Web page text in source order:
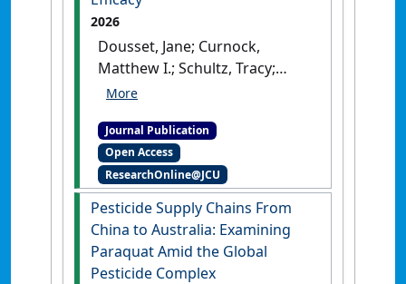
2026
Dousset, Jane; Curnock,
Matthew I.; Schultz, Tracy;
Wang, Zoe Ju-Han; Dean,
Behaviour Among Residents
of the Great Barrier Reef
Region and the Role of Self-
Efficacy'.Environmental
Management, 76 . [DOI]
Journal Publication
Open Access
ResearchOnline@JCU
Pesticide Supply Chains From
China to Australia: Examining
Paraquat Amid the Global
Pesticide Complex